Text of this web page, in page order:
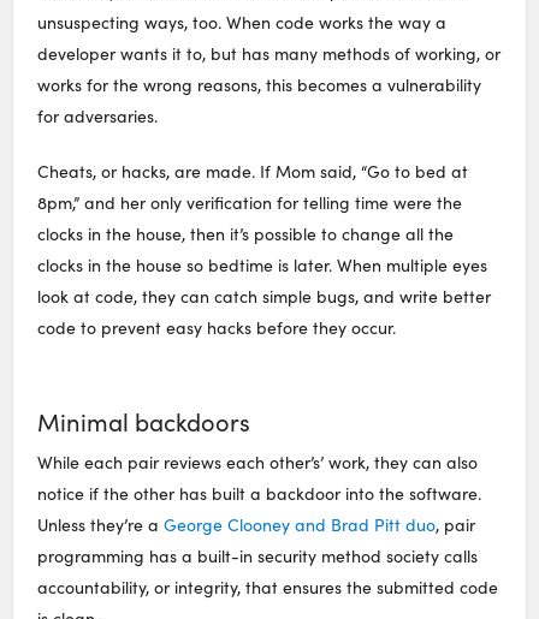
unsuspecting ways, too. When code works the way a
developer wants it to, but has many methods of working, or
works for the wrong reasons, this becomes a vulnerability
for adversaries.
Cheats, or hacks, are made. If Mom said, “Go to bed at
8pm,” and her only verification for telling time were the
clocks in the house, then it’s possible to change all the
clocks in the house so bedtime is later. When multiple eyes
look at code, they can catch simple bugs, and write better
code to prevent easy hacks before they occur.
Minimal backdoors
While each pair reviews each other’s’ work, they can also
notice if the other has built a backdoor into the software.
Unless they’re aGeorge Clooney and Brad Pitt duo, pair
programming has a built-in security method society calls
accountability, or integrity, that ensures the submitted code